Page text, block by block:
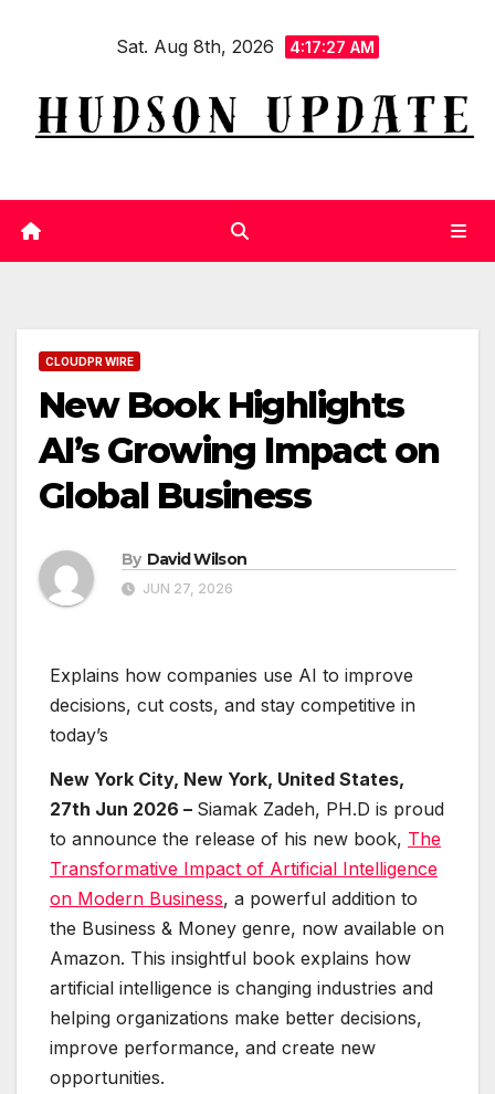
Sat. Aug 8th, 2026 4:17:28 AM
CLOUDPR WIRE
New Book Highlights
AI’s Growing Impact on
Global Business
By David Wilson
JUN 27, 2026
Explains how companies use AI to improve
decisions, cut costs, and stay competitive in
today’s
New York City, New York, United States,
27th Jun 2026 – Siamak Zadeh, PH.D is proud
to announce the release of his new book, The
Transformative Impact of Artificial Intelligence
on Modern Business, a powerful addition to
the Business & Money genre, now available on
Amazon. This insightful book explains how
artificial intelligence is changing industries and
helping organizations make better decisions,
improve performance, and create new
opportunities.